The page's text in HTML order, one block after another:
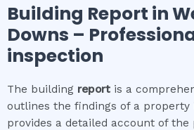
Building Report in
Downs –
inspection
The building report is a
outlines the findings of a property
provides a detailed account of the